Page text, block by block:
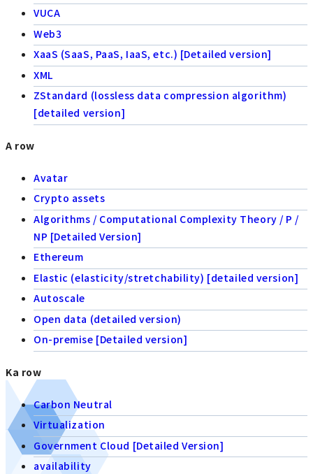
VUCA
Web3
XaaS (SaaS, PaaS, IaaS, etc.) [Detailed version]
XML
ZStandard (lossless data compression algorithm)
[detailed version]
A row
Avatar
Crypto assets
Algorithms / Computational Complexity Theory / P /
NP [Detailed Version]
Ethereum
Elastic (elasticity/stretchability) [detailed version]
Autoscale
Open data (detailed version)
On-premise [Detailed version]
Ka row
Carbon Neutral
Virtualization
Government Cloud [Detailed Version]
availability